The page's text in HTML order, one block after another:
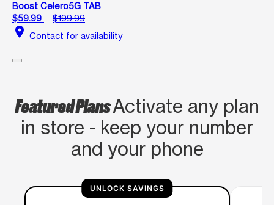
Boost Celero5G TAB
$59.99
$199.99
location_on Contact for availability
Featured PlansActivate any plan
in store - keep your number
and your phone
UNLOCK SAVINGS